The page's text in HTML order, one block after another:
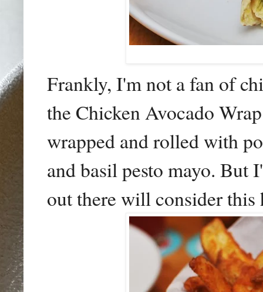
Frankly, I'm not a fan of
the Chicken Avocado
wrapped and rolled with
and basil pesto mayo. But
out there will consider this